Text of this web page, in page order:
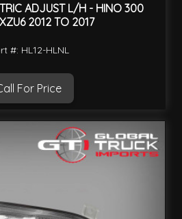
ADJUST L/H - HINO 300
2012 TO 2017
#: HL12-HLNL
For Price